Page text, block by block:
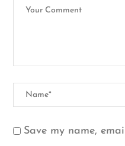
Save my name,